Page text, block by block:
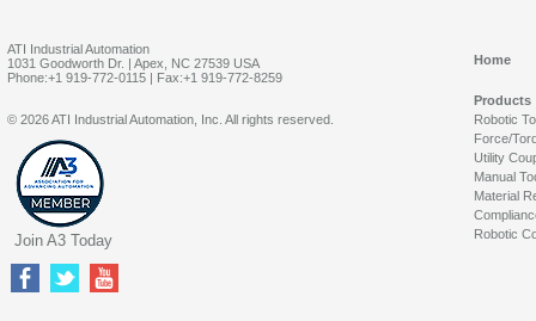
ATI Industrial Automation
1031 Goodworth Dr. | Apex, NC 27539 USA
Phone:+1 919-772-0115 | Fax:+1 919-772-8259
Home
Products
Robotic
Force/
Utility
Manual
Material
Robotic
© 2026 ATI Industrial Automation, Inc. All rights reserved.
Join A3 Today